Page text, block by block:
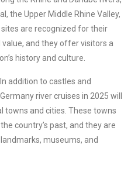
the Upper Middle Rhine Valley,
sites are recognized for their
and they offer visitors a
history and culture.
In addition to castles and
river cruises in 2025 will
towns and cities. These towns
country’s past, and they are
museums, and